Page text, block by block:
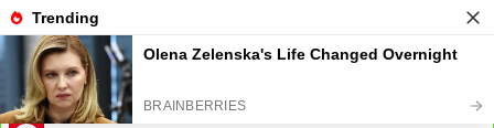
Menu
Home /Decor Ideas Home